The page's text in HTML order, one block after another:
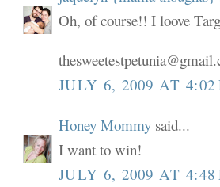
Oh, of course!! I loove
JULY 6, 2009 AT 4:02
Honey Mommy said...
I want to win!
JULY 6, 2009 AT 4:48